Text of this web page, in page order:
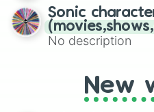
Sonic
No description
New